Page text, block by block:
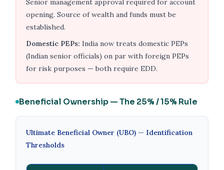
Senior management approval required for account
opening. Source of wealth and funds must be
established.
Domestic PEPs: India now treats domestic PEPs
(Indian senior officials) on par with foreign PEPs
for risk purposes — both require EDD.
Beneficial Ownership — The 25% / 15% Rule
Ultimate Beneficial Owner (UBO) — Identification
Thresholds